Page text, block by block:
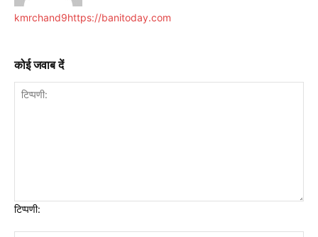
kmrchand9https://banitoday.com
कोई जवाब दें
टिप्पणी: